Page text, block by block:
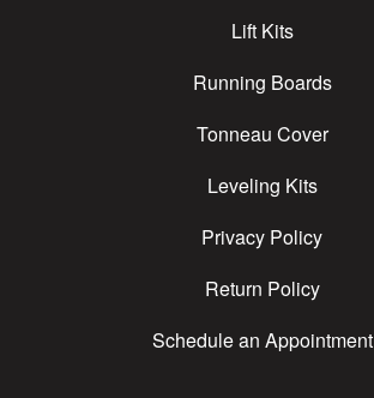
Lift Kits
Running Boards
Tonneau Cover
Leveling Kits
Privacy Policy
Return Policy
Schedule an Appointment